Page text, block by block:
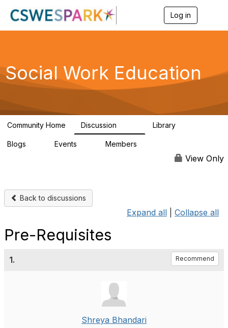
Log in
g
a
Social Work Education
Community Home Discussion Library
Blogs Events Members
View Only
Back to discussions
Expand all Collapse all
Pre-Requisites
1. Recommend
Shreya Bhandari